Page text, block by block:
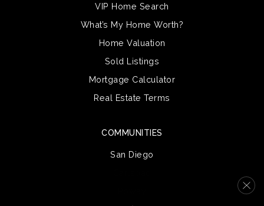
COMMUNITIES
San Diego
VIP Home Search
What’s My Home Worth?
Home Valuation
Sold Listings
Mortgage Calculator
Real Estate Terms